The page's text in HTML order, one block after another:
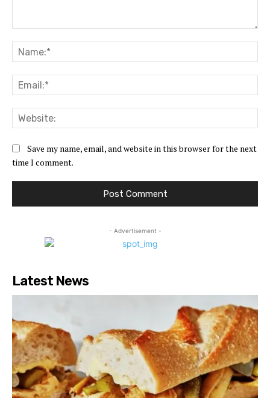
Save my name, email, and website in this browser for the next
time I comment.
- Advertisement -
Latest News